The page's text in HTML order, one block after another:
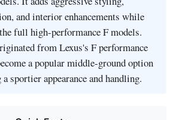
and interior enhancements while
full high-performance F models.
from Lexus's F performance
a popular middle-ground option
sportier appearance and handling.